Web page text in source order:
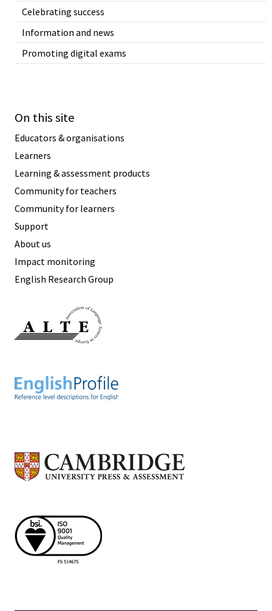
Celebrating success
Information and news
Promoting digital exams
On this site
Educators & organisations
Learners
Learning & assessment products
Community for teachers
Community for learners
Support
About us
Impact monitoring
English Research Group